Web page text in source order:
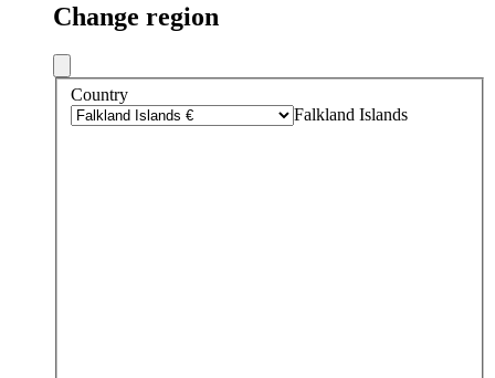
Change region
Country
Falkland Islands